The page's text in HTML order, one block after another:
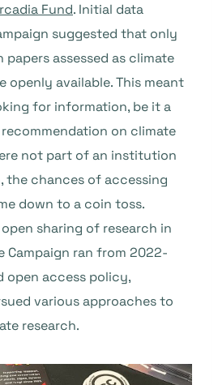
Fund. Initial data
suggested that only
assessed as climate
openly available. This meant
for information, be it a
on climate
not part of an institution
the chances of accessing
down to a coin toss.
sharing of research in
Campaign ran from 2022-
open access policy,
various approaches to
research.